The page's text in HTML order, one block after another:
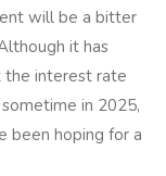
will be a bitter
it has
the interest rate
in 2025,
been hoping for a